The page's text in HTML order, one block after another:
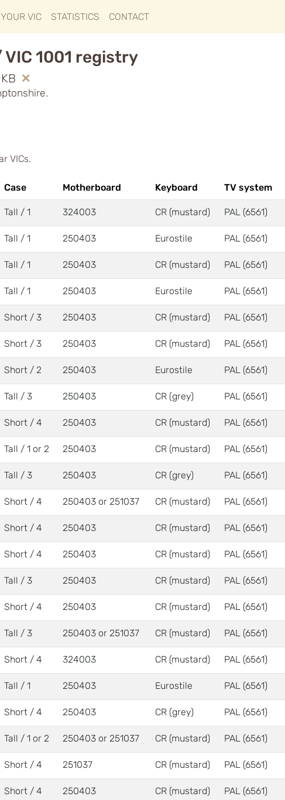
VIC STATISTICS CONTACT
1001 registry
VICs.
Case Motherboard Keyboard TV system
Tall / 1 324003 CR (mustard) PAL (6561)
Tall / 1 250403 Eurostile PAL (6561)
Tall / 1 250403 CR (mustard) PAL (6561)
Tall / 1 250403 Eurostile PAL (6561)
Short / 3 250403 CR (mustard) PAL (6561)
Short / 3 250403 CR (mustard) PAL (6561)
Short / 2 250403 Eurostile PAL (6561)
Tall / 3 250403 CR (grey) PAL (6561)
Short / 4 250403 CR (mustard) PAL (6561)
Tall / 1 or 2 250403 CR (mustard) PAL (6561)
Tall / 3 250403 CR (grey) PAL (6561)
Short / 4 250403 or 251037 CR (mustard) PAL (6561)
Short / 4 250403 CR (mustard) PAL (6561)
Short / 4 250403 CR (mustard) PAL (6561)
Tall / 3 250403 CR (mustard) PAL (6561)
Short / 4 250403 CR (mustard) PAL (6561)
Tall / 3 250403 or 251037 CR (mustard) PAL (6561)
Short / 4 324003 CR (mustard) PAL (6561)
Tall / 1 250403 Eurostile PAL (6561)
Short / 4 250403 CR (grey) PAL (6561)
Tall / 1 or 2 250403 or 251037 CR (mustard) PAL (6561)
Short / 4 251037 CR (mustard) PAL (6561)
Short / 4 250403 CR (mustard) PAL (6561)